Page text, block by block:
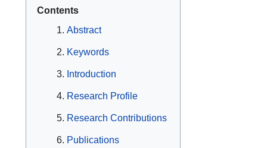
Contents
Abstract
Keywords
Introduction
Research Profile
Research Contributions
Publications